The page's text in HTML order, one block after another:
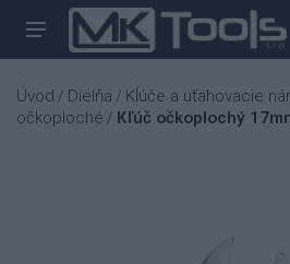
Úvod / Dielňa / Kĺúče a uťahovacie
očkoploché / Kľúč očkoplochý